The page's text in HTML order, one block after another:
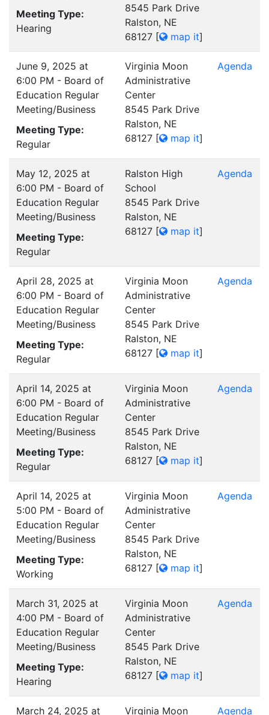
Meeting Type:
Hearing
8545 Park Drive
Ralston, NE
68127 [ map it]
June 9, 2025 at
6:00 PM - Board of
Education Regular
Meeting/Business
Meeting Type:
Regular
Virginia Moon
Administrative
Center
8545 Park Drive
Ralston, NE
68127 [ map it]
Agenda
May 12, 2025 at
6:00 PM - Board of
Education Regular
Meeting/Business
Meeting Type:
Regular
Ralston High
School
8545 Park Drive
Ralston, NE
68127 [ map it]
Agenda
April 28, 2025 at
6:00 PM - Board of
Education Regular
Meeting/Business
Meeting Type:
Regular
Virginia Moon
Administrative
Center
8545 Park Drive
Ralston, NE
68127 [ map it]
Agenda
April 14, 2025 at
6:00 PM - Board of
Education Regular
Meeting/Business
Meeting Type:
Regular
Virginia Moon
Administrative
Center
8545 Park Drive
Ralston, NE
68127 [ map it]
Agenda
April 14, 2025 at
5:00 PM - Board of
Education Regular
Meeting/Business
Meeting Type:
Working
Virginia Moon
Administrative
Center
8545 Park Drive
Ralston, NE
68127 [ map it]
Agenda
March 31, 2025 at
4:00 PM - Board of
Education Regular
Meeting/Business
Meeting Type:
Hearing
Virginia Moon
Administrative
Center
8545 Park Drive
Ralston, NE
68127 [ map it]
Agenda
March 24, 2025 at Virginia Moon Agenda